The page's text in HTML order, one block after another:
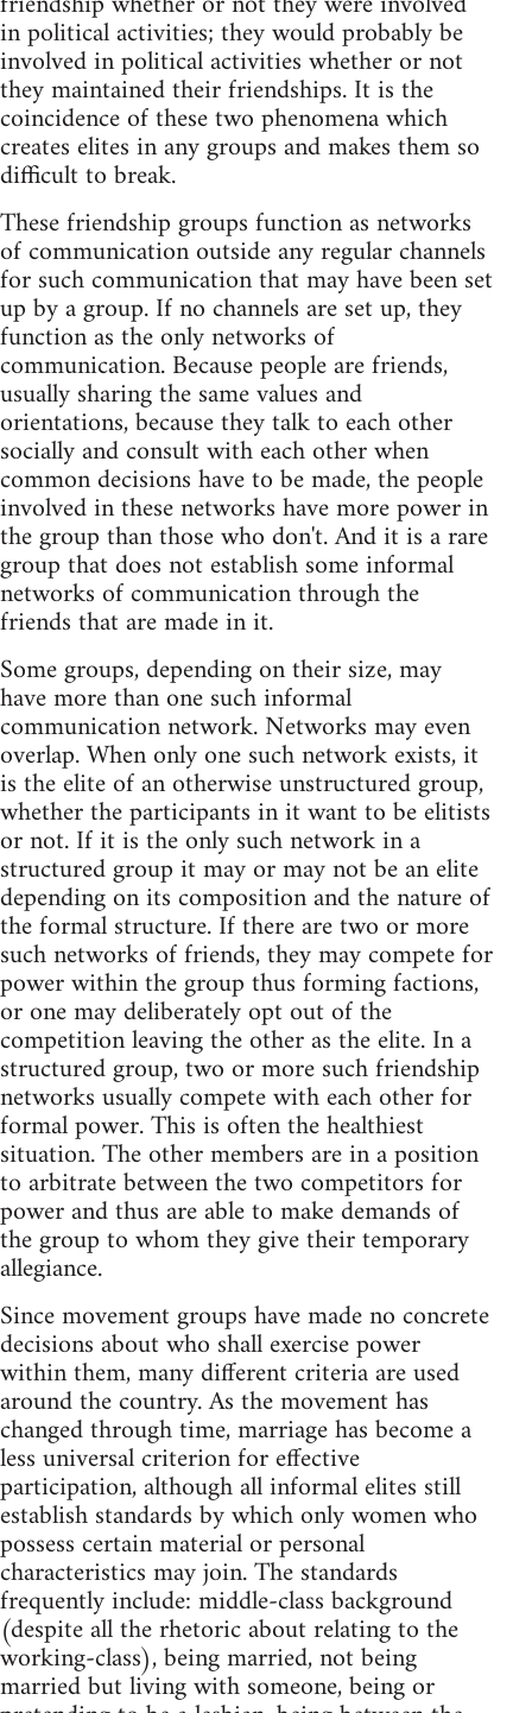
in political activities; they would probably be
involved in political activities whether or not
they maintained their friendships. It is the
coincidence of these two phenomena which
creates elites in any groups and makes them so
difficult to break.
These friendship groups function as networks
of communication outside any regular channels
for such communication that may have been set
up by a group. If no channels are set up, they
function as the only networks of
communication. Because people are friends,
usually sharing the same values and
orientations, because they talk to each other
socially and consult with each other when
common decisions have to be made, the people
involved in these networks have more power in
the group than those who don't. And it is a rare
group that does not establish some informal
networks of communication through the
friends that are made in it.
Some groups, depending on their size, may
have more than one such informal
communication network. Networks may even
overlap. When only one such network exists, it
is the elite of an otherwise unstructured group,
whether the participants in it want to be elitists
or not. If it is the only such network in a
structured group it may or may not be an elite
depending on its composition and the nature of
the formal structure. If there are two or more
such networks of friends, they may compete for
power within the group thus forming factions,
or one may deliberately opt out of the
competition leaving the other as the elite. In a
structured group, two or more such friendship
networks usually compete with each other for
formal power. This is often the healthiest
situation. The other members are in a position
to arbitrate between the two competitors for
power and thus are able to make demands of
the group to whom they give their temporary
allegiance.
Since movement groups have made no concrete
decisions about who shall exercise power
within them, many different criteria are used
around the country. As the movement has
changed through time, marriage has become a
less universal criterion for effective
participation, although all informal elites still
establish standards by which only women who
possess certain material or personal
characteristics may join. The standards
frequently include: middle-class background
(despite all the rhetoric about relating to the
working-class), being married, not being
married but living with someone, being or